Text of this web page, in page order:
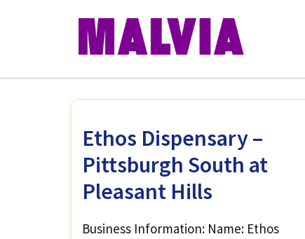
Ethos Dispensary –
Pittsburgh South at
Pleasant Hills
Business Information: Name: Ethos